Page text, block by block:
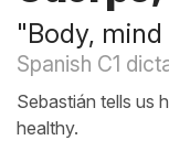
"Body,
Spanish C1
Sebastián tells us
healthy.